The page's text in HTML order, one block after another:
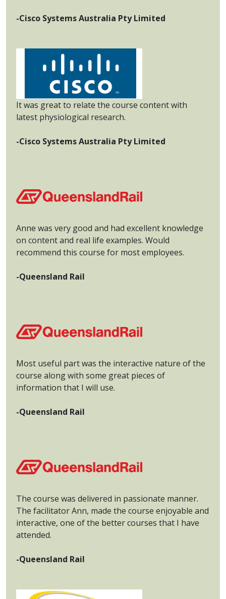
-Cisco Systems Australia Pty Limited
It was great to relate the course content with
latest physiological research.
-Cisco Systems Australia Pty Limited
Anne was very good and had excellent knowledge
on content and real life examples. Would
recommend this course for most employees.
-Queensland Rail
Most useful part was the interactive nature of the
course along with some great pieces of
information that I will use.
-Queensland Rail
The course was delivered in passionate manner.
The facilitator Ann, made the course enjoyable and
interactive, one of the better courses that I have
attended.
-Queensland Rail